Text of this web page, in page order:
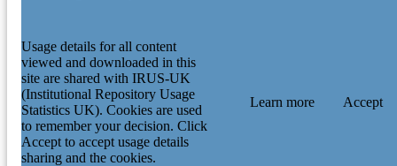
Usage details for all content
viewed and downloaded in this
site are shared with IRUS-UK
(Institutional Repository Usage
Statistics UK). Cookies are used
to remember your decision. Click
Accept to accept usage details
sharing and the cookies.
Learn more Accept